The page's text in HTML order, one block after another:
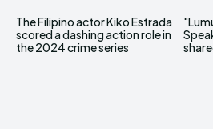
The Filipino actor Kiko Estrada
scored a dashing action role in
the 2024 crime series
"Lumuhod ka sa lupa."
Speaking about his role, he